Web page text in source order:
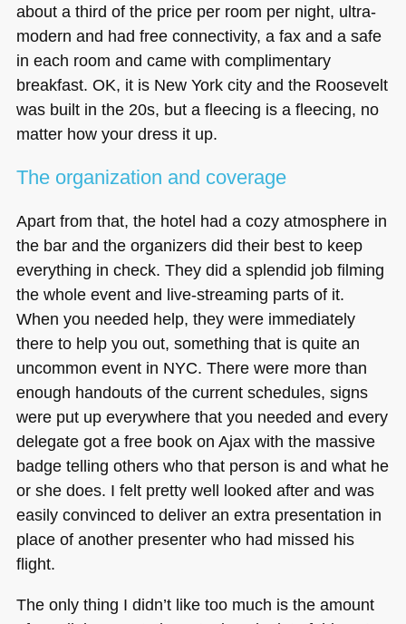
about a third of the price per room per night, ultra-
modern and had free connectivity, a fax and a safe
in each room and came with complimentary
breakfast. OK, it is New York city and the Roosevelt
was built in the 20s, but a fleecing is a fleecing, no
matter how your dress it up.
The organization and coverage
Apart from that, the hotel had a cozy atmosphere in
the bar and the organizers did their best to keep
everything in check. They did a splendid job filming
the whole event and live-streaming parts of it.
When you needed help, they were immediately
there to help you out, something that is quite an
uncommon event in NYC. There were more than
enough handouts of the current schedules, signs
were put up everywhere that you needed and every
delegate got a free book on Ajax with the massive
badge telling others who that person is and what he
or she does. I felt pretty well looked after and was
easily convinced to deliver an extra presentation in
place of another presenter who had missed his
flight.
The only thing I didn’t like too much is the amount